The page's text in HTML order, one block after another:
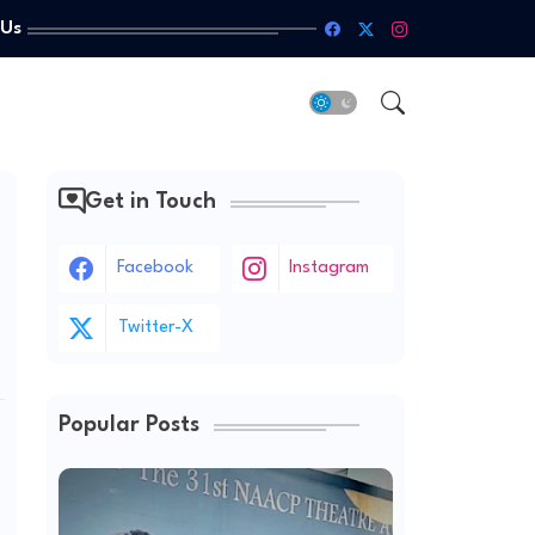
Get in Touch
Facebook Instagram
Twitter-X
Popular Posts